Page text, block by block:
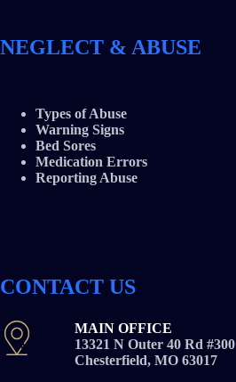
NEGLECT & ABUSE
Types of Abuse
Warning Signs
Bed Sores
Medication Errors
Reporting Abuse
CONTACT US
MAIN OFFICE
13321 N Outer 40 Rd #300
Chesterfield, MO 63017